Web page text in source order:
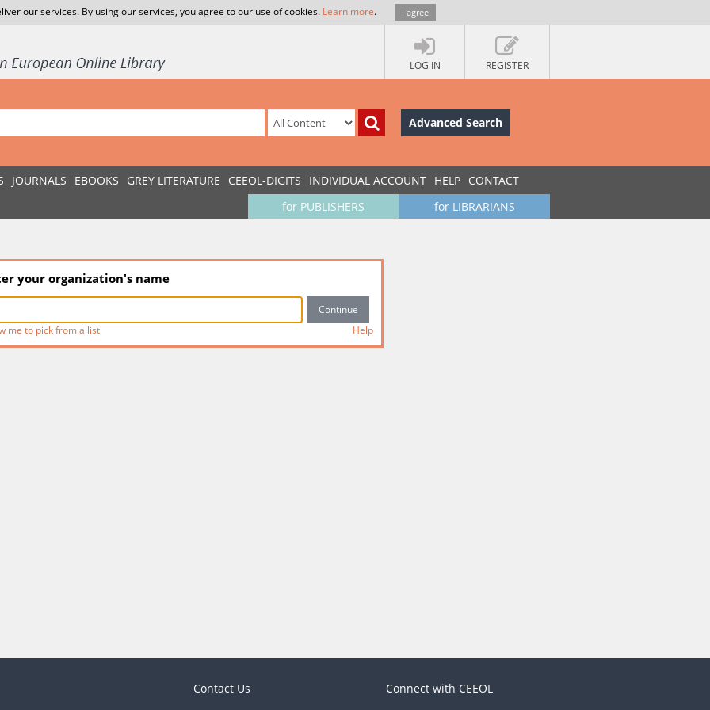
our services. By using our services, you agree to our use of cookies. Learn more. I agree
LOG IN REGISTER
Advanced Search
JOURNALS EBOOKS GREY LITERATURE CEEOL-DIGITS INDIVIDUAL ACCOUNT HELP CONTACT
for LIBRARIANS
for PUBLISHERS
your organization's name
me to pick from a list Help
Contact Us Connect with CEEOL